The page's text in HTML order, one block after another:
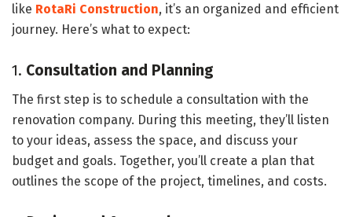
like RotaRi Construction, it’s an organized and efficient
journey. Here’s what to expect:
1. Consultation and Planning
The first step is to schedule a consultation with the
renovation company. During this meeting, they’ll listen
to your ideas, assess the space, and discuss your
budget and goals. Together, you’ll create a plan that
outlines the scope of the project, timelines, and costs.